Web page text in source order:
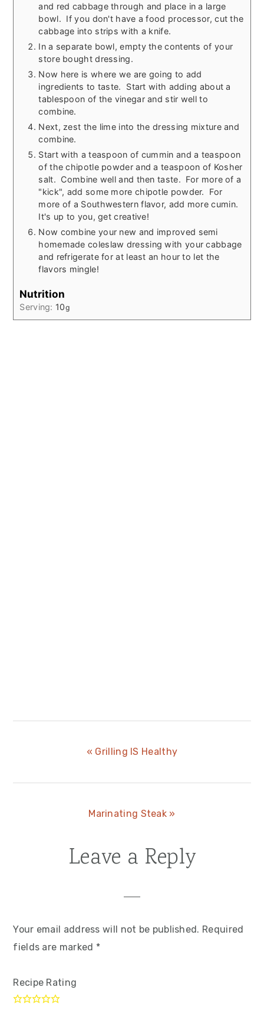
and red cabbage through and place in a large
bowl. If you don't have a food processor, cut the
cabbage into strips with a knife.
In a separate bowl, empty the contents of your
store bought dressing.
Now here is where we are going to add
ingredients to taste. Start with adding about a
tablespoon of the vinegar and stir well to
combine.
Next, zest the lime into the dressing mixture and
combine.
Start with a teaspoon of cummin and a teaspoon
of the chipotle powder and a teaspoon of Kosher
salt. Combine well and then taste. For more of a
"kick", add some more chipotle powder. For
more of a Southwestern flavor, add more cumin.
It's up to you, get creative!
Now combine your new and improved semi
homemade coleslaw dressing with your cabbage
and refrigerate for at least an hour to let the
flavors mingle!
Nutrition
Serving: 10g
Previous
« Grilling IS Healthy
Next
Marinating Steak »
Leave a Reply
Your email address will not be published. Required
fields are marked *
Recipe Rating